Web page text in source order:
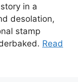
in a
desolation,
stamp
Read